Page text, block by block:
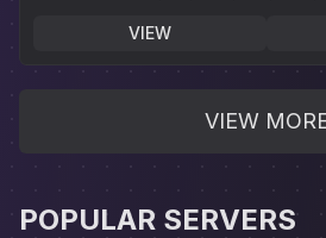
VIEW
VIEW
POPULAR SERVERS